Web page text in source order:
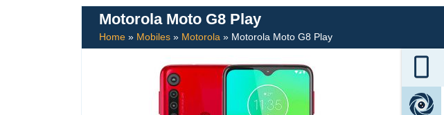
Motorola Moto G8 Play
Home » Mobiles » Motorola » Motorola Moto G8 Play